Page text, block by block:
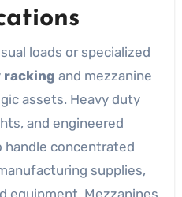
loads or specialized
racking and mezzanine
assets. Heavy duty
and engineered
handle concentrated
supplies,